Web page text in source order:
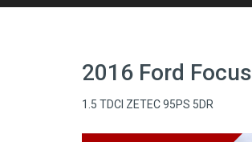
2016 Ford Focus
1.5 TDCI ZETEC 95PS 5DR